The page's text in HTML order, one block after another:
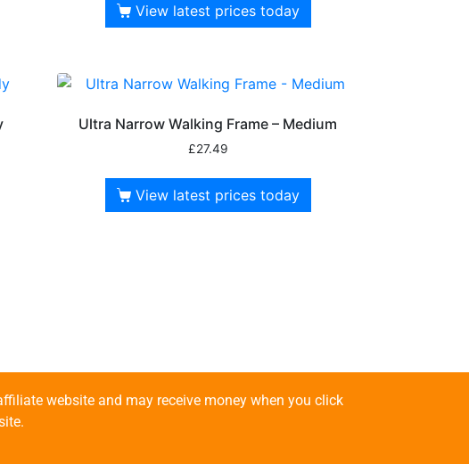
View latest prices today
Ultra Narrow Walking Frame – Medium
£27.49
View latest prices today
website and may receive money when you click